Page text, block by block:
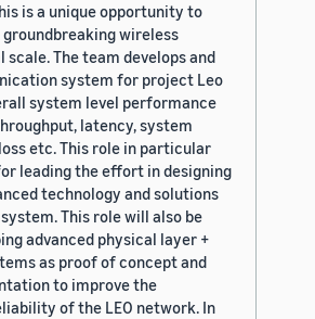
is a unique opportunity to
wireless
The team develops and
system for project Leo
system level performance
latency, system
etc. This role in particular
leading the effort in designing
technology and solutions
This role will also be
advanced physical layer +
as proof of concept and
to improve the
of the LEO network. In